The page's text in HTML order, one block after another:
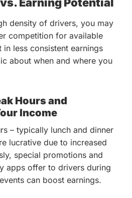
Earning Potential
density of drivers, you may
competition for available
less consistent earnings
about when and where you
Hours and
Income
– typically lunch and dinner
lucrative due to increased
special promotions and
apps offer to drivers during
can boost earnings.